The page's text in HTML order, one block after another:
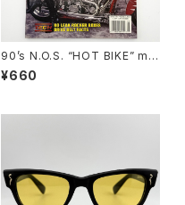
90’s N.O.S. “HOT BIKE” ma
gazine #27-08(Aug.’95 iss
ue)
¥660